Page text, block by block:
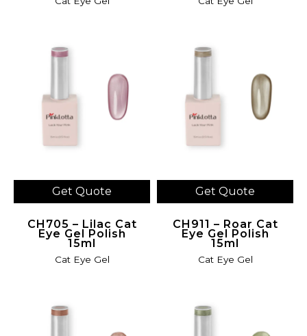
Get Quote
CH705 – Lilac Cat
Eye Gel Polish
15ml
Cat Eye Gel
Get Quote
CH911 – Roar Cat
Eye Gel Polish
15ml
Cat Eye Gel